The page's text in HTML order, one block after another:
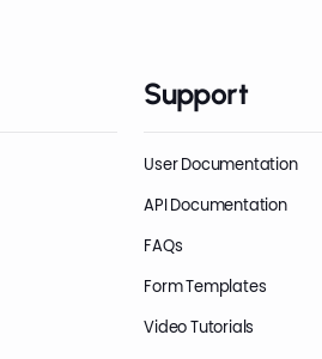
Support
User Documentation
API Documentation
FAQs
Form Templates
Video Tutorials